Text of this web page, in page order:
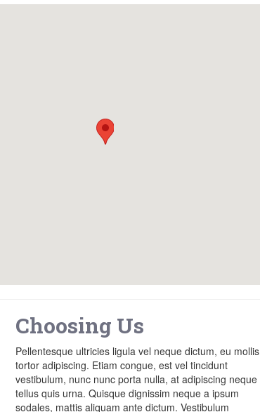
Choosing Us
Pellentesque ultricies ligula vel neque dictum, eu mollis
tortor adipiscing. Etiam congue, est vel tincidunt
vestibulum, nunc nunc porta nulla, at adipiscing neque
tellus quis urna. Quisque dignissim neque a ipsum
sodales, mattis aliquam ante dictum. Vestibulum